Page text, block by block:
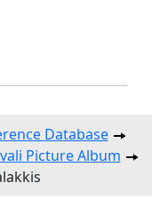
Database
Picture Album